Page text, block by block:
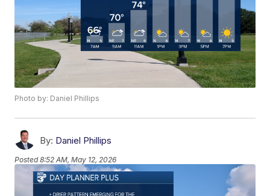
Photo by: Daniel Phillips
By: Daniel Phillips
Posted8:52 AM, May 12, 2026